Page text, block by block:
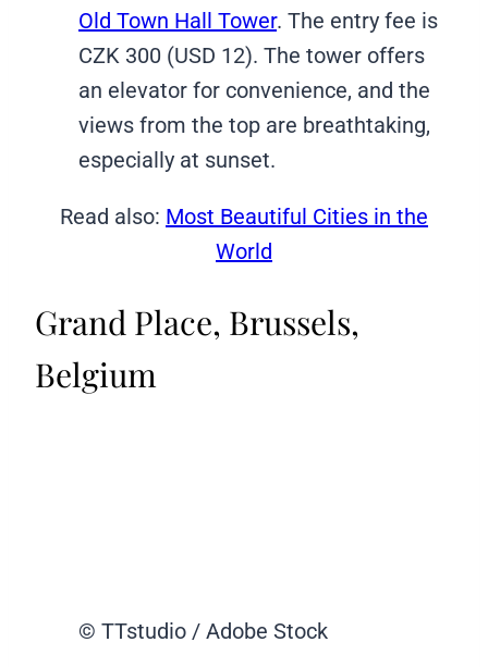
Old Town Hall Tower. The entry fee is
CZK 300 (USD 12). The tower offers
an elevator for convenience, and the
views from the top are breathtaking,
especially at sunset.
Read also: Most Beautiful Cities in the
World
Grand Place, Brussels,
Belgium
© TTstudio / Adobe Stock